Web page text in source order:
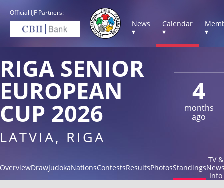
Official IJF Partners:
News
▾
Calendar
▾
▾
4
months
ago
RIGA SENIOR
EUROPEAN
CUP 2026
LATVIA, RIGA
OverviewDrawJudokaNationsContestsResultsPhotosStandings
TV &
Info